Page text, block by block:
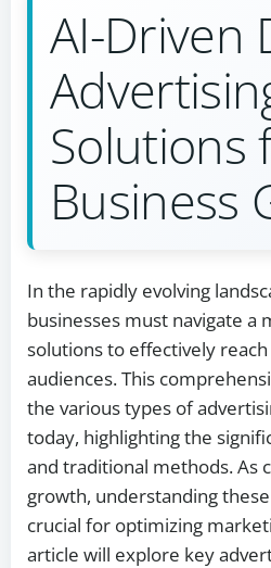
AI-Driven
Solutions
Business
In the rapidly evolving
businesses must navigate a
solutions to effectively
audiences. This
the various types of
today, highlighting the
and traditional methods. As
growth, understanding
crucial for optimizing
article will explore key